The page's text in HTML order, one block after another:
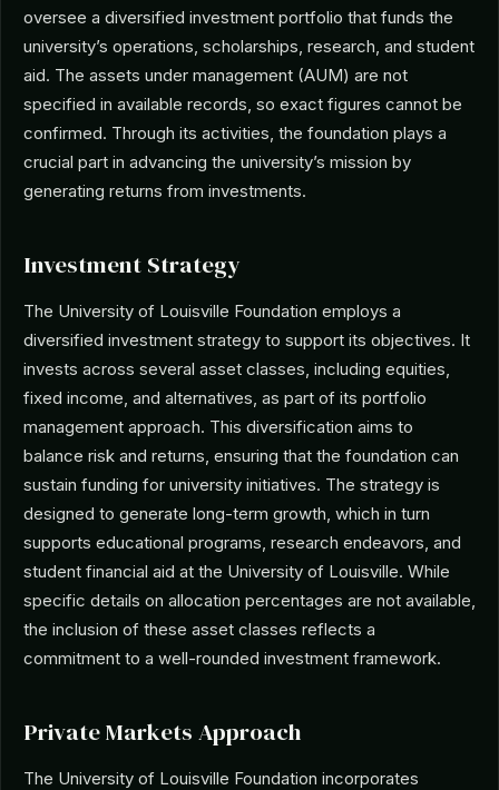
oversee a diversified investment portfolio that funds the
university’s operations, scholarships, research, and student
aid. The assets under management (AUM) are not
specified in available records, so exact figures cannot be
confirmed. Through its activities, the foundation plays a
crucial part in advancing the university’s mission by
generating returns from investments.
Investment Strategy
The University of Louisville Foundation employs a
diversified investment strategy to support its objectives. It
invests across several asset classes, including equities,
fixed income, and alternatives, as part of its portfolio
management approach. This diversification aims to
balance risk and returns, ensuring that the foundation can
sustain funding for university initiatives. The strategy is
designed to generate long-term growth, which in turn
supports educational programs, research endeavors, and
student financial aid at the University of Louisville. While
specific details on allocation percentages are not available,
the inclusion of these asset classes reflects a
commitment to a well-rounded investment framework.
Private Markets Approach
The University of Louisville Foundation incorporates